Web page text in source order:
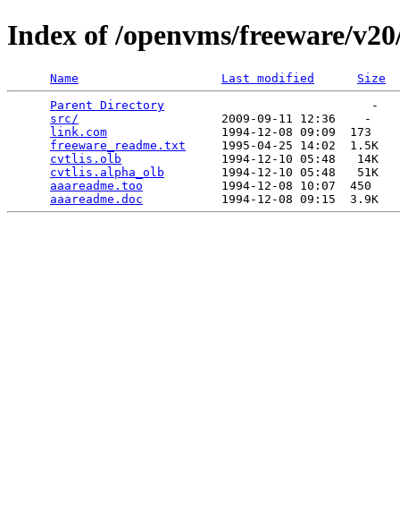
Index of /openvms/freeware/
Name Last modified
Size
Parent Directory
                             -
src/
                    2009-09-11 12:36    -
link.com
                1994-12-08 09:09  173
freeware_readme.txt
     1995-04-25 14:02  1.5K
cvtlis.olb
              1994-12-10 05:48   14K
cvtlis.alpha_olb
        1994-12-10 05:48   51K
aaareadme.too
           1994-12-08 10:07  450
aaareadme.doc